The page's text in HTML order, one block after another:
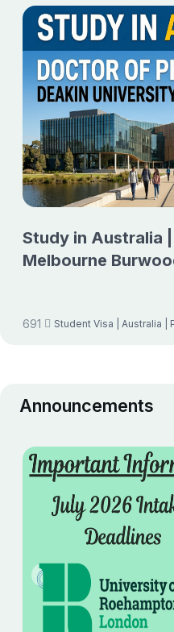
Study in Australia
Melbourne
691 Student Visa | Australia |
Announcements